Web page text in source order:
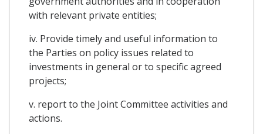
with relevant private entities;
iv. Provide timely and useful information to
the Parties on policy issues related to
investments in general or to specific agreed
projects;
v. report to the Joint Committee activities and
actions.